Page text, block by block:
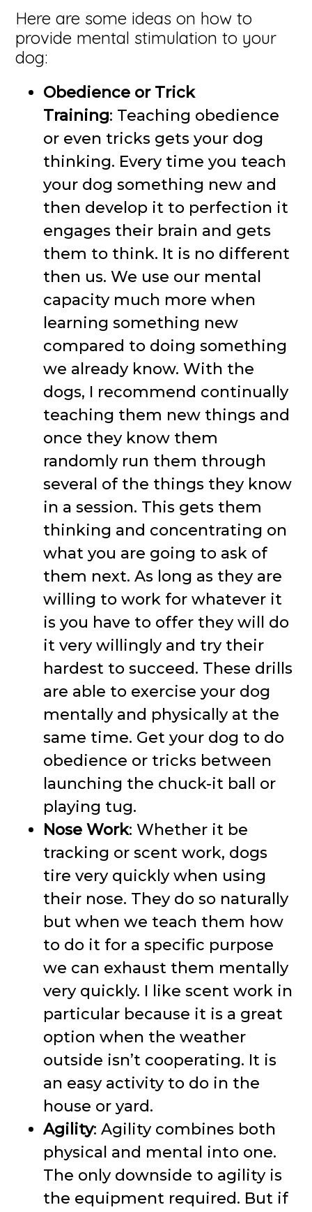
Here are some ideas on how to
provide mental stimulation to your
dog:
Obedience or Trick
Training: Teaching obedience
or even tricks gets your dog
thinking. Every time you teach
your dog something new and
then develop it to perfection it
engages their brain and gets
them to think. It is no different
then us. We use our mental
capacity much more when
learning something new
compared to doing something
we already know. With the
dogs, I recommend continually
teaching them new things and
once they know them
randomly run them through
several of the things they know
in a session. This gets them
thinking and concentrating on
what you are going to ask of
them next. As long as they are
willing to work for whatever it
is you have to offer they will do
it very willingly and try their
hardest to succeed. These drills
are able to exercise your dog
mentally and physically at the
same time. Get your dog to do
obedience or tricks between
launching the chuck-it ball or
playing tug.
Nose Work: Whether it be
tracking or scent work, dogs
tire very quickly when using
their nose. They do so naturally
but when we teach them how
to do it for a specific purpose
we can exhaust them mentally
very quickly. I like scent work in
particular because it is a great
option when the weather
outside isn’t cooperating. It is
an easy activity to do in the
house or yard.
Agility: Agility combines both
physical and mental into one.
The only downside to agility is
the equipment required. But if